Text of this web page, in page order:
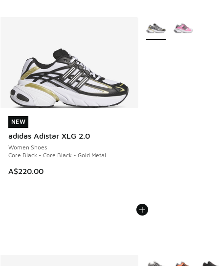
NEW
adidas Adistar XLG 2.0
Women Shoes
Core Black - Core Black - Gold Metal
A$220.00
NEW
More Colors Available
More Colors Available